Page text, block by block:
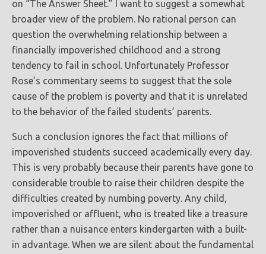
on “The Answer Sheet.” I want to suggest a somewhat
broader view of the problem. No rational person can
question the overwhelming relationship between a
financially impoverished childhood and a strong
tendency to fail in school. Unfortunately Professor
Rose’s commentary seems to suggest that the sole
cause of the problem is poverty and that it is unrelated
to the behavior of the failed students’ parents.
Such a conclusion ignores the fact that millions of
impoverished students succeed academically every day.
This is very probably because their parents have gone to
considerable trouble to raise their children despite the
difficulties created by numbing poverty. Any child,
impoverished or affluent, who is treated like a treasure
rather than a nuisance enters kindergarten with a built-
in advantage. When we are silent about the fundamental